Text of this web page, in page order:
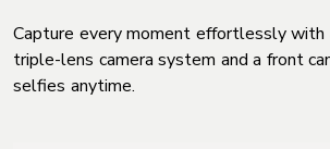
Capture every moment effortlessly with
triple-lens camera system and a front
selfies anytime.